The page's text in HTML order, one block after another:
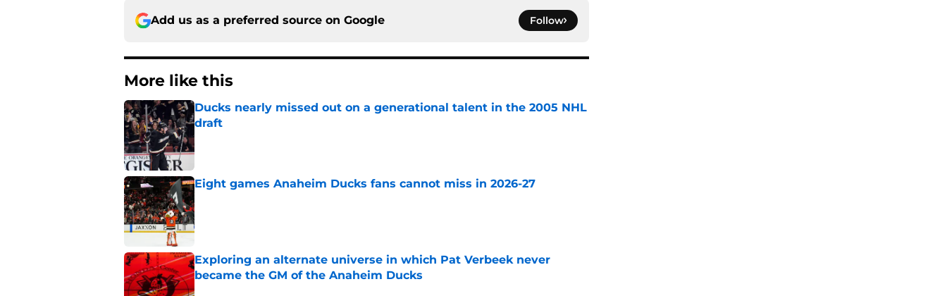
Add us as a preferred source on Google Follow
More like this
Ducks nearly missed out on a generational talent in the 2005 NHL
draft
Published by on Invalid Date
Eight games Anaheim Ducks fans cannot miss in 2026-27
Exploring an alternate universe in which Pat Verbeek never
became the GM of the Anaheim Ducks
Published by on Invalid Date